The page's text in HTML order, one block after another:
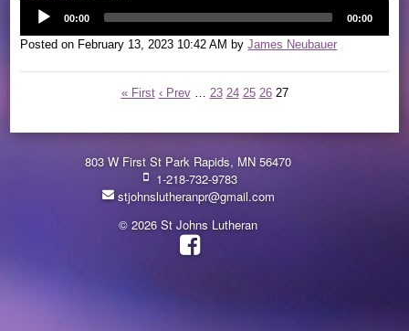
00:00 00:00
Posted on February 13, 2023 10:42 AM byJames Neubauer
« First ‹ Prev 23 24 25 26 27
803 W First St Park Rapids, MN 56470
1-218-732-9783
stjohnslutheranpr@gmail.com
© 2026 St Johns Lutheran